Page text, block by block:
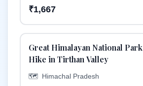
₹1,667
Great Himalayan National Park
Hike in Tirthan Valley
🗺️ Himachal Pradesh